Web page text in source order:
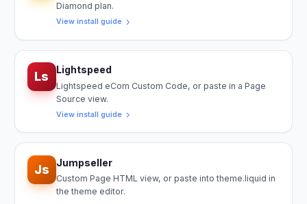
Diamond plan.
View install guide
Ls Lightspeed
Lightspeed eCom Custom Code, or paste in a Page
Source view.
View install guide
Js Jumpseller
Custom Page HTML view, or paste into theme.liquid in
the theme editor.